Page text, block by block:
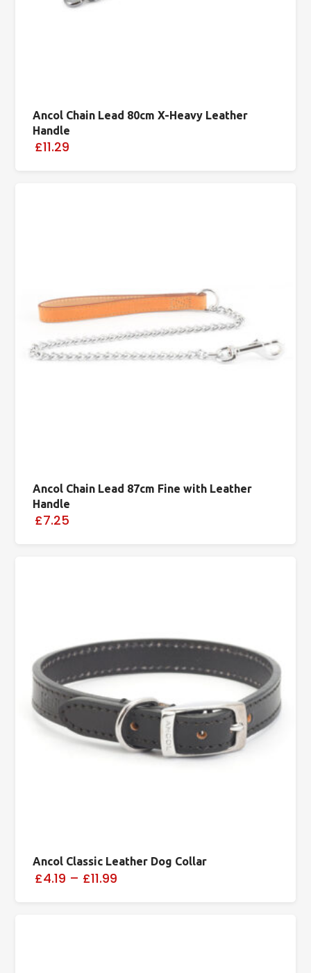
Ancol Chain Lead 80cm X-Heavy Leather
Handle
£11.29
Ancol Chain Lead 87cm Fine with Leather
Handle
£7.25
Ancol Classic Leather Dog Collar
£4.19 – £11.99